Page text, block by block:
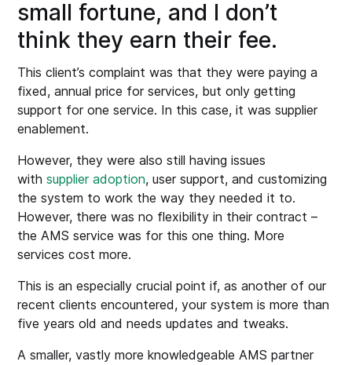
small fortune, and I don’t
think they earn their fee.
This client’s complaint was that they were paying a
fixed, annual price for services, but only getting
support for one service. In this case, it was supplier
enablement.
However, they were also still having issues
withsupplier adoption, user support, and customizing
the system to work the way they needed it to.
However, there was no flexibility in their contract –
the AMS service was for this one thing. More
services cost more.
This is an especially crucial point if, as another of our
recent clients encountered, your system is more than
five years old and needs updates and tweaks.
A smaller, vastly more knowledgeable AMS partner